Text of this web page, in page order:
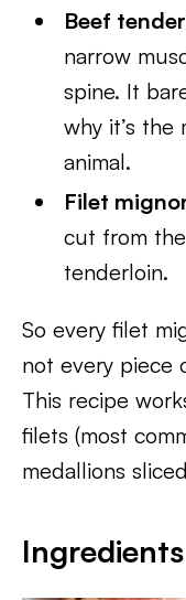
Beef
narrow
spine. It
why it’s
animal.
Filet
cut from
tenderloin.
So every filet
not every piece
This recipe
filets (most
medallions
Ingredients